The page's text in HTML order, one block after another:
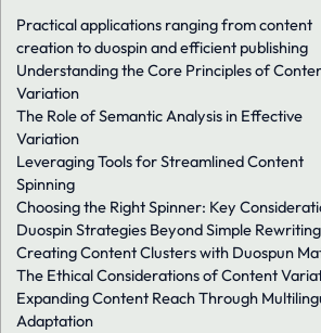
Practical applications ranging from content
creation to duospin and efficient publishing
Understanding the Core Principles of
Variation
The Role of Semantic Analysis in Effective
Variation
Leveraging Tools for Streamlined Content
Spinning
Choosing the Right Spinner: Key
Duospin Strategies Beyond Simple Rewriting
Creating Content Clusters with Duospun
The Ethical Considerations of Content
Expanding Content Reach Through
Adaptation